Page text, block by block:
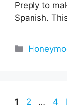
Preply to
Spanish.
Page
1 Page
2 … 4